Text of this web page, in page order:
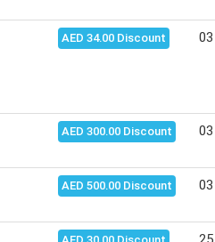
AED 34.00 Discount
AED 300.00 Discount
AED 500.00 Discount